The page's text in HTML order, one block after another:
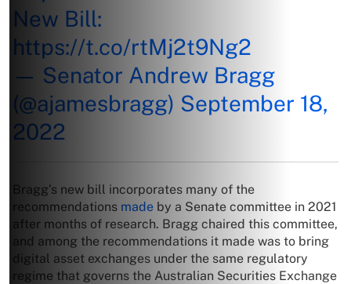
New Bill:
https://t.co/rtMj2t9Ng2
— Senator Andrew Bragg
(@ajamesbragg) September 18,
2022
Bragg’s new bill incorporates many of the
recommendations made by a Senate committee in 2021
after months of research. Bragg chaired this committee,
and among the recommendations it made was to bring
digital asset exchanges under the same regulatory
regime that governs the Australian Securities Exchange